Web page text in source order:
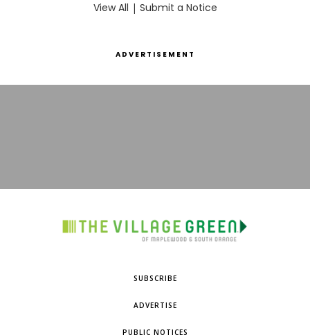
View All | Submit a Notice
ADVERTISEMENT
SUBSCRIBE
ADVERTISE
PUBLIC NOTICES